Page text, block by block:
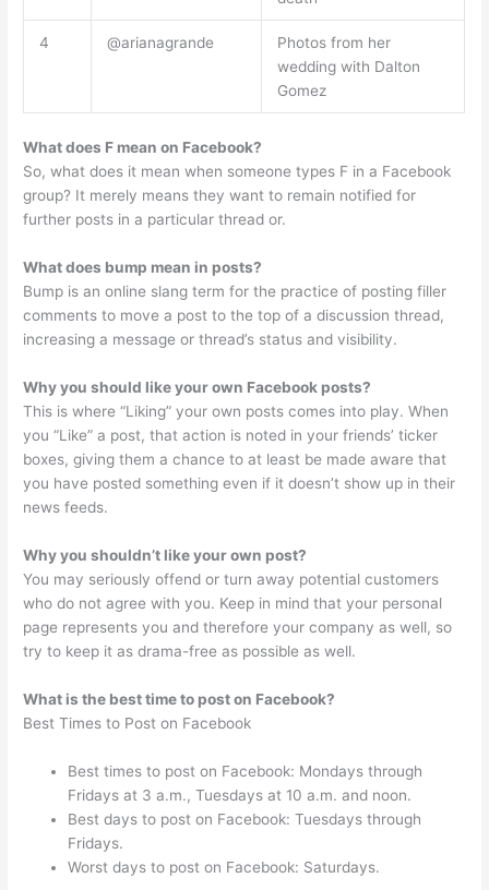
4 @arianagrande
Photos from her
wedding with Dalton
Gomez
What does F mean on Facebook?
So, what does it mean when someone types F in a Facebook
group? It merely means they want to remain notified for
further posts in a particular thread or.
What does bump mean in posts?
Bump is an online slang term for the practice of posting filler
comments to move a post to the top of a discussion thread,
increasing a message or thread’s status and visibility.
Why you should like your own Facebook posts?
This is where “Liking” your own posts comes into play. When
you “Like” a post, that action is noted in your friends’ ticker
boxes, giving them a chance to at least be made aware that
you have posted something even if it doesn’t show up in their
news feeds.
Why you shouldn’t like your own post?
You may seriously offend or turn away potential customers
who do not agree with you. Keep in mind that your personal
page represents you and therefore your company as well, so
try to keep it as drama-free as possible as well.
What is the best time to post on Facebook?
Best Times to Post on Facebook
Best times to post on Facebook: Mondays through
Fridays at 3 a.m., Tuesdays at 10 a.m. and noon.
Best days to post on Facebook: Tuesdays through
Fridays.
Worst days to post on Facebook: Saturdays.